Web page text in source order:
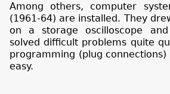
Among others, computer
(1961-64) are installed. They
on a storage oscilloscope
solved difficult problems quite
programming (plug connections)
easy.